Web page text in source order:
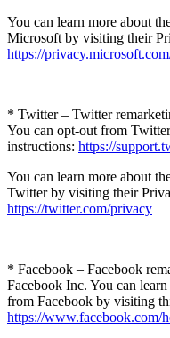
You can learn more about
Microsoft by visiting their
https://
* Twitter – Twitter
You can opt-out from
instructions: https://
You can learn more about
Twitter by visiting their
https://twitter.com/privacy
* Facebook – Facebook
Facebook Inc. You can
from Facebook by visiting
https://www.facebook.com/